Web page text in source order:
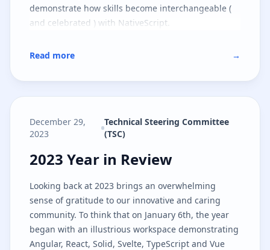
demonstrate how skills become interchangeable (
and celebrated ) with NativeScript.
Read more →
December 29,
2023
Technical Steering Committee
(TSC)
2023 Year in Review
2023 Year in Review
Looking back at 2023 brings an overwhelming
sense of gratitude to our innovative and caring
community. To think that on January 6th, the year
began with an illustrious workspace demonstrating
Angular, React, Solid, Svelte, TypeScript and Vue